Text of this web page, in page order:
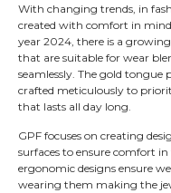
With changing trends, in
created with comfort in
year 2024, there is a
that are suitable for wear
seamlessly. The gold tongue
crafted meticulously to
that lasts all day long.
GPF focuses on creating
surfaces to ensure comfort
ergonomic designs ensure
wearing them making the